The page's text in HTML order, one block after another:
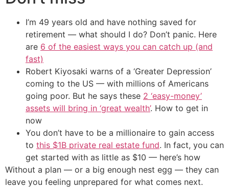
I’m 49 years old and have nothing saved for
retirement — what should I do? Don’t panic. Here
are 6 of the easiest ways you can catch up (and
fast)
Robert Kiyosaki warns of a ‘Greater Depression’
coming to the US — with millions of Americans
going poor. But he says these 2 ‘easy-money’
assets will bring in ‘great wealth’. How to get in
now
You don’t have to be a millionaire to gain access
to this $1B private real estate fund. In fact, you can
get started with as little as $10 — here’s how
Without a plan — or a big enough nest egg — they can
leave you feeling unprepared for what comes next.